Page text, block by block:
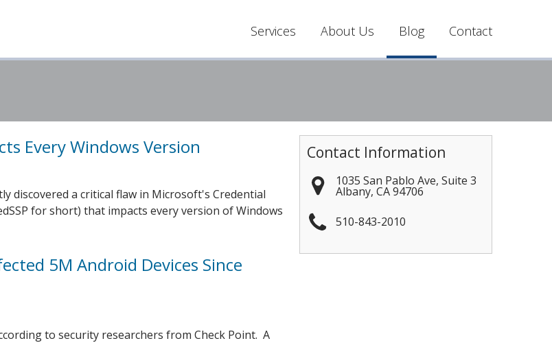
Services About Us Blog Contact
Every Windows Version
discovered a critical flaw in Microsoft's Credential
for short) that impacts every version of Windows
5M Android Devices Since
to security researchers from Check Point. A
Contact Information
1035 San Pablo Ave, Suite 3
Albany,CA94706
510-843-2010